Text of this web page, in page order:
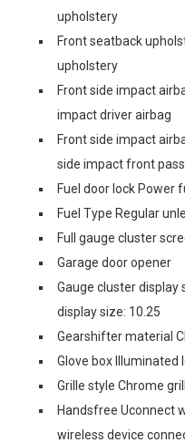
upholstery
Front seatback
upholstery
Front side impact
impact driver airbag
Front side impact
side impact front
Fuel door lock Power
Fuel Type Regular
Full gauge cluster
Garage door opener
Gauge cluster display
display size: 10.25
Gearshifter material
Glove box Illuminated
Grille style Chrome
Handsfree Uconnect
wireless device